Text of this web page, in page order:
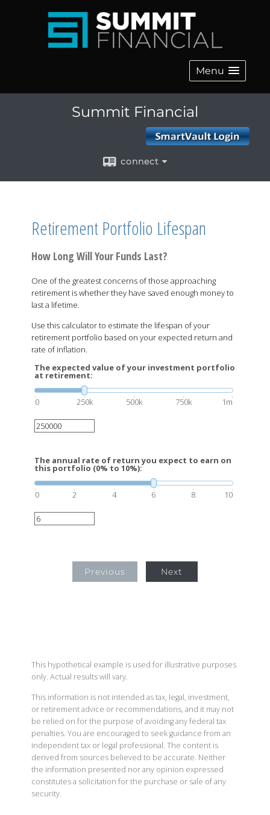
Menu
Summit Financial
connect
Retirement Portfolio Lifespan
How Long Will Your Funds Last?
One of the greatest concerns of those approaching
retirement is whether they have saved enough money to
last a lifetime.
Use this calculator to estimate the lifespan of your
retirement portfolio based on your expected return and
rate of inflation.
The expected value of your investment portfolio
at retirement:
0 250k 500k 750k 1m
The annual rate of return you expect to earn on
this portfolio (0% to 10%):
0 2 4 6 8 10
Previous Next
This hypothetical example is used for illustrative purposes
only. Actual results will vary.
This information is not intended as tax, legal, investment,
or retirement advice or recommendations, and it may not
be relied on for the purpose of avoiding any federal tax
penalties. You are encouraged to seek guidance from an
independent tax or legal professional. The content is
derived from sources believed to be accurate. Neither
the information presented nor any opinion expressed
constitutes a solicitation for the purchase or sale of any
security.